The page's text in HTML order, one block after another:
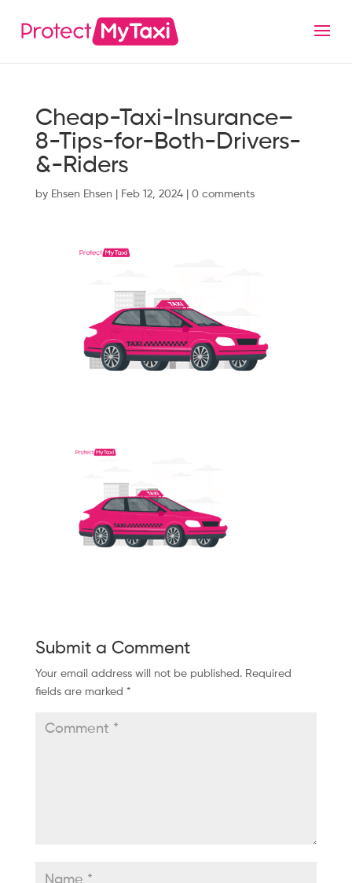
Cheap-Taxi-Insurance–
8-Tips-for-Both-Drivers-
&-Riders
by Ehsen Ehsen Feb 12, 2024| 0 comments
Submit a Comment
Your email address will not be published. Required
fields are marked *